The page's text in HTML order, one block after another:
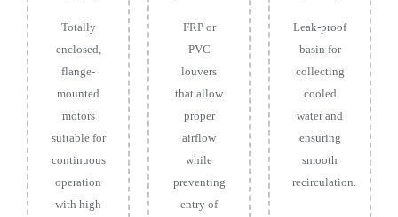
Totally
enclosed,
flange-
mounted
motors
suitable for
continuous
operation
with high
FRP or
PVC
louvers
that allow
proper
airflow
while
preventing
entry of
Leak-proof
basin for
collecting
cooled
water and
ensuring
smooth
recirculation.